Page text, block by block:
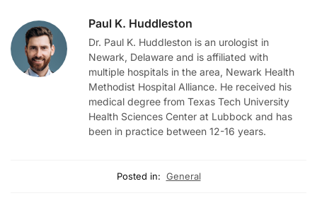
Paul K. Huddleston
Dr. Paul K. Huddleston is an urologist in
Newark, Delaware and is affiliated with
multiple hospitals in the area, Newark Health
Methodist Hospital Alliance. He received his
medical degree from Texas Tech University
Health Sciences Center at Lubbock and has
been in practice between 12-16 years.
Posted in: General